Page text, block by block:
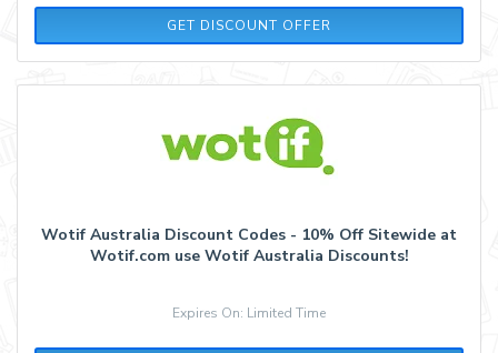
GET DISCOUNT OFFER
Wotif Australia Discount Codes - 10% Off Sitewide at
Wotif.com use Wotif Australia Discounts!
Expires On: Limited Time